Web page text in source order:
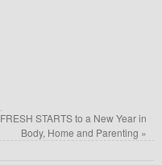
FRESH STARTS to a New Year in
Body, Home and Parenting »